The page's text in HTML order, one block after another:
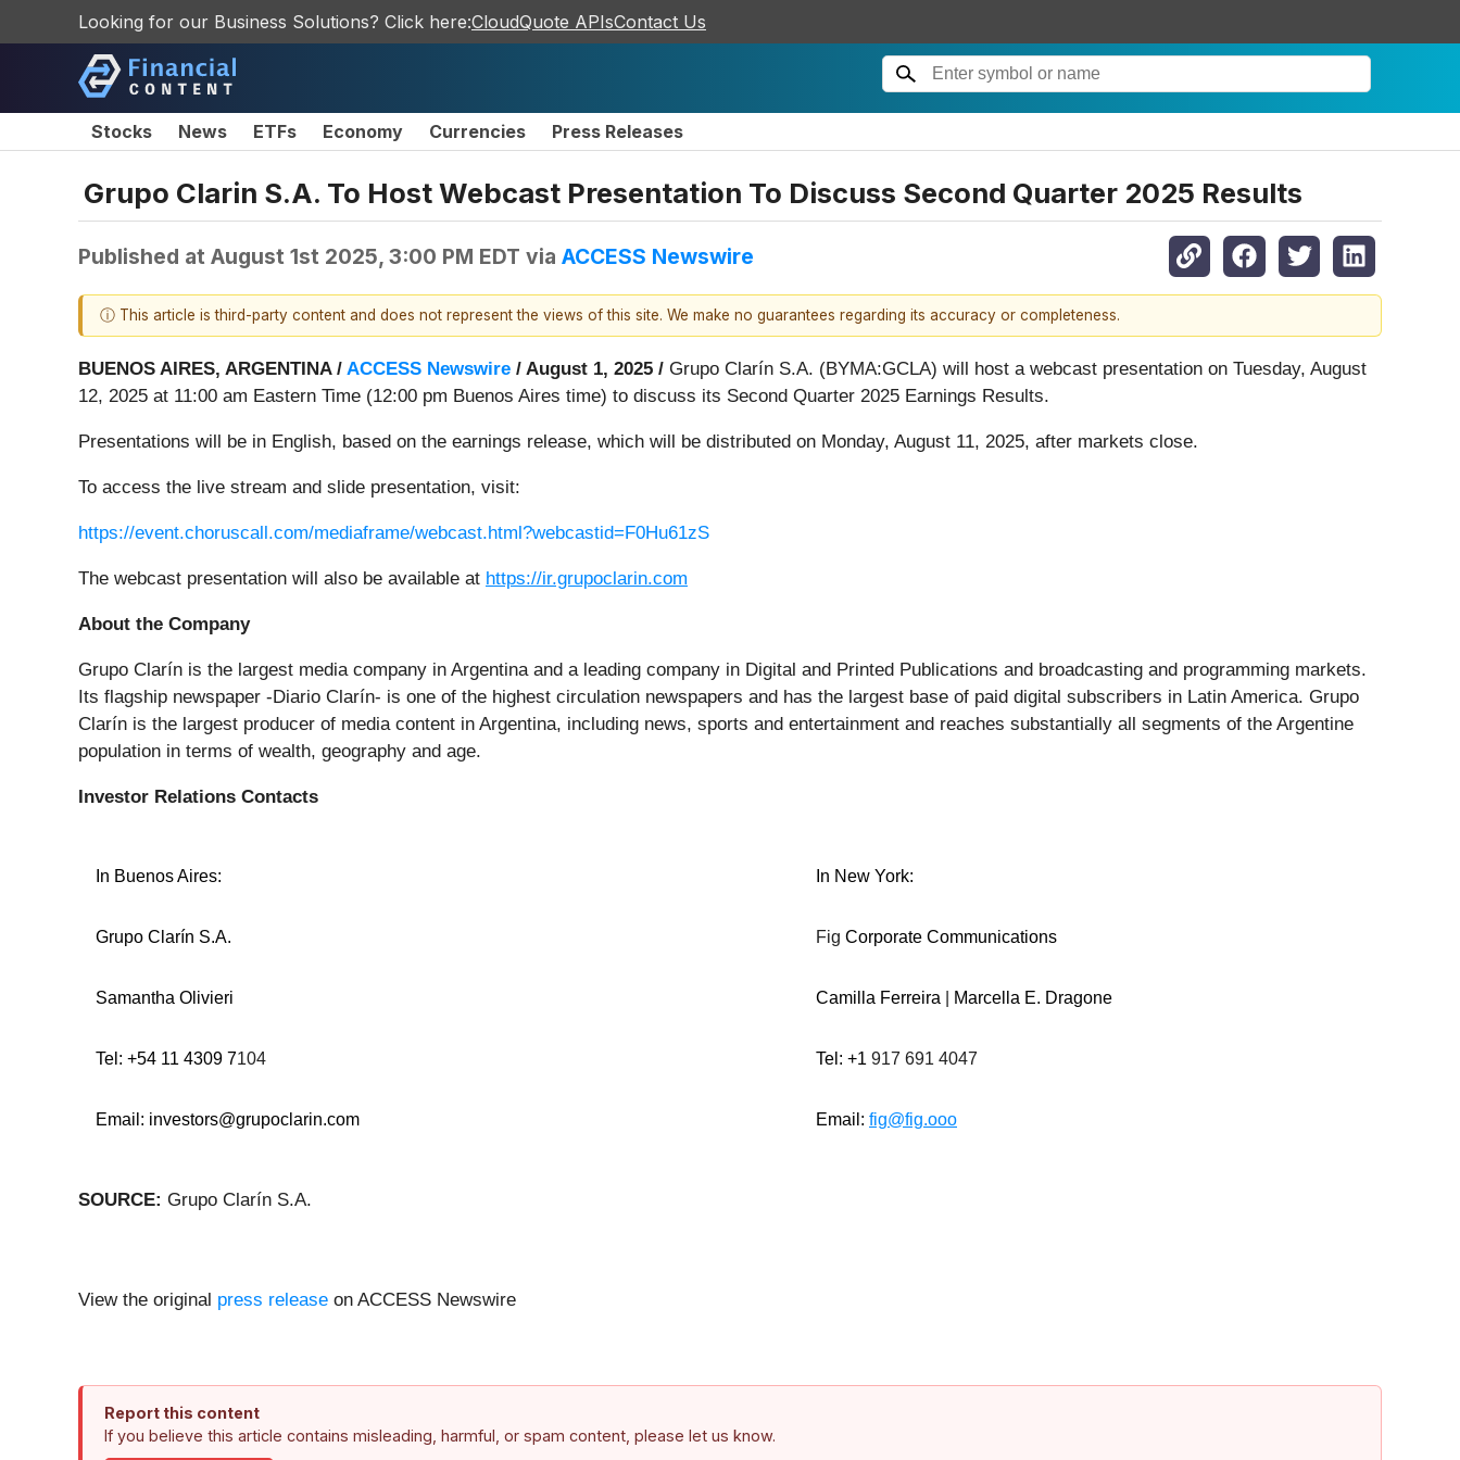
Looking for our Business Solutions? Click here:CloudQuote APIsContact Us
Stocks News ETFs Economy Currencies Press Releases
Grupo Clarin S.A. To Host Webcast Presentation To Discuss Second Quarter 2025 Results
Published at August 1st 2025, 3:00 PM EDT via ACCESS Newswire
ⓘ This article is third-party content and does not represent the views of this site. We make no guarantees regarding its accuracy or completeness.
BUENOS AIRES, ARGENTINA / ACCESS Newswire / August 1, 2025 / Grupo Clarín S.A. (BYMA:GCLA) will host a webcast presentation on Tuesday, August
12, 2025 at 11:00 am Eastern Time (12:00 pm Buenos Aires time) to discuss its Second Quarter 2025 Earnings Results.
Presentations will be in English, based on the earnings release, which will be distributed on Monday, August 11, 2025, after markets close.
To access the live stream and slide presentation, visit:
https://event.choruscall.com/mediaframe/webcast.html?webcastid=F0Hu61zS
The webcast presentation will also be available at https://ir.grupoclarin.com
About the Company
Grupo Clarín is the largest media company in Argentina and a leading company in Digital and Printed Publications and broadcasting and programming markets.
Its flagship newspaper -Diario Clarín- is one of the highest circulation newspapers and has the largest base of paid digital subscribers in Latin America. Grupo
Clarín is the largest producer of media content in Argentina, including news, sports and entertainment and reaches substantially all segments of the Argentine
population in terms of wealth, geography and age.
Investor Relations Contacts
In Buenos Aires:
Grupo Clarín S.A.
Samantha Olivieri
Tel: +54 11 4309 7104
Email: investors@grupoclarin.com
In New York:
Fig Corporate Communications
Camilla Ferreira Marcella E. Dragone
Tel: +1 917 691 4047
Email: fig@fig.ooo
SOURCE: Grupo Clarín S.A.
View the original press release on ACCESS Newswire
Report this content
If you believe this article contains misleading, harmful, or spam content, please let us know.